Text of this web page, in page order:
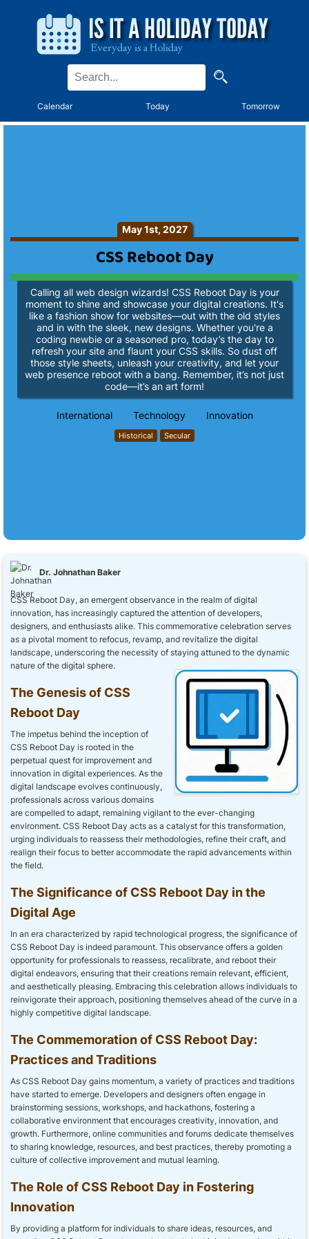
Calendar Today Tomorrow
May 1st, 2027
CSS Reboot Day
Calling all web design wizards! CSS Reboot Day is your
moment to shine and showcase your digital creations. It's
like a fashion show for websites—out with the old styles
and in with the sleek, new designs. Whether you're a
coding newbie or a seasoned pro, today’s the day to
refresh your site and flaunt your CSS skills. So dust off
those style sheets, unleash your creativity, and let your
web presence reboot with a bang. Remember, it’s not just
code—it’s an art form!
International Technology Innovation
Historical Secular
Dr. Johnathan Baker
CSS Reboot Day, an emergent observance in the realm of digital
innovation, has increasingly captured the attention of developers,
designers, and enthusiasts alike. This commemorative celebration serves
as a pivotal moment to refocus, revamp, and revitalize the digital
landscape, underscoring the necessity of staying attuned to the dynamic
nature of the digital sphere.
The Genesis of CSS
Reboot Day
The impetus behind the inception of
CSS Reboot Day is rooted in the
perpetual quest for improvement and
innovation in digital experiences. As the
digital landscape evolves continuously,
professionals across various domains
are compelled to adapt, remaining vigilant to the ever-changing
environment. CSS Reboot Day acts as a catalyst for this transformation,
urging individuals to reassess their methodologies, refine their craft, and
realign their focus to better accommodate the rapid advancements within
the field.
The Significance of CSS Reboot Day in the
Digital Age
In an era characterized by rapid technological progress, the significance of
CSS Reboot Day is indeed paramount. This observance offers a golden
opportunity for professionals to reassess, recalibrate, and reboot their
digital endeavors, ensuring that their creations remain relevant, efficient,
and aesthetically pleasing. Embracing this celebration allows individuals to
reinvigorate their approach, positioning themselves ahead of the curve in a
highly competitive digital landscape.
The Commemoration of CSS Reboot Day:
Practices and Traditions
As CSS Reboot Day gains momentum, a variety of practices and traditions
have started to emerge. Developers and designers often engage in
brainstorming sessions, workshops, and hackathons, fostering a
collaborative environment that encourages creativity, innovation, and
growth. Furthermore, online communities and forums dedicate themselves
to sharing knowledge, resources, and best practices, thereby promoting a
culture of collective improvement and mutual learning.
The Role of CSS Reboot Day in Fostering
Innovation
By providing a platform for individuals to share ideas, resources, and